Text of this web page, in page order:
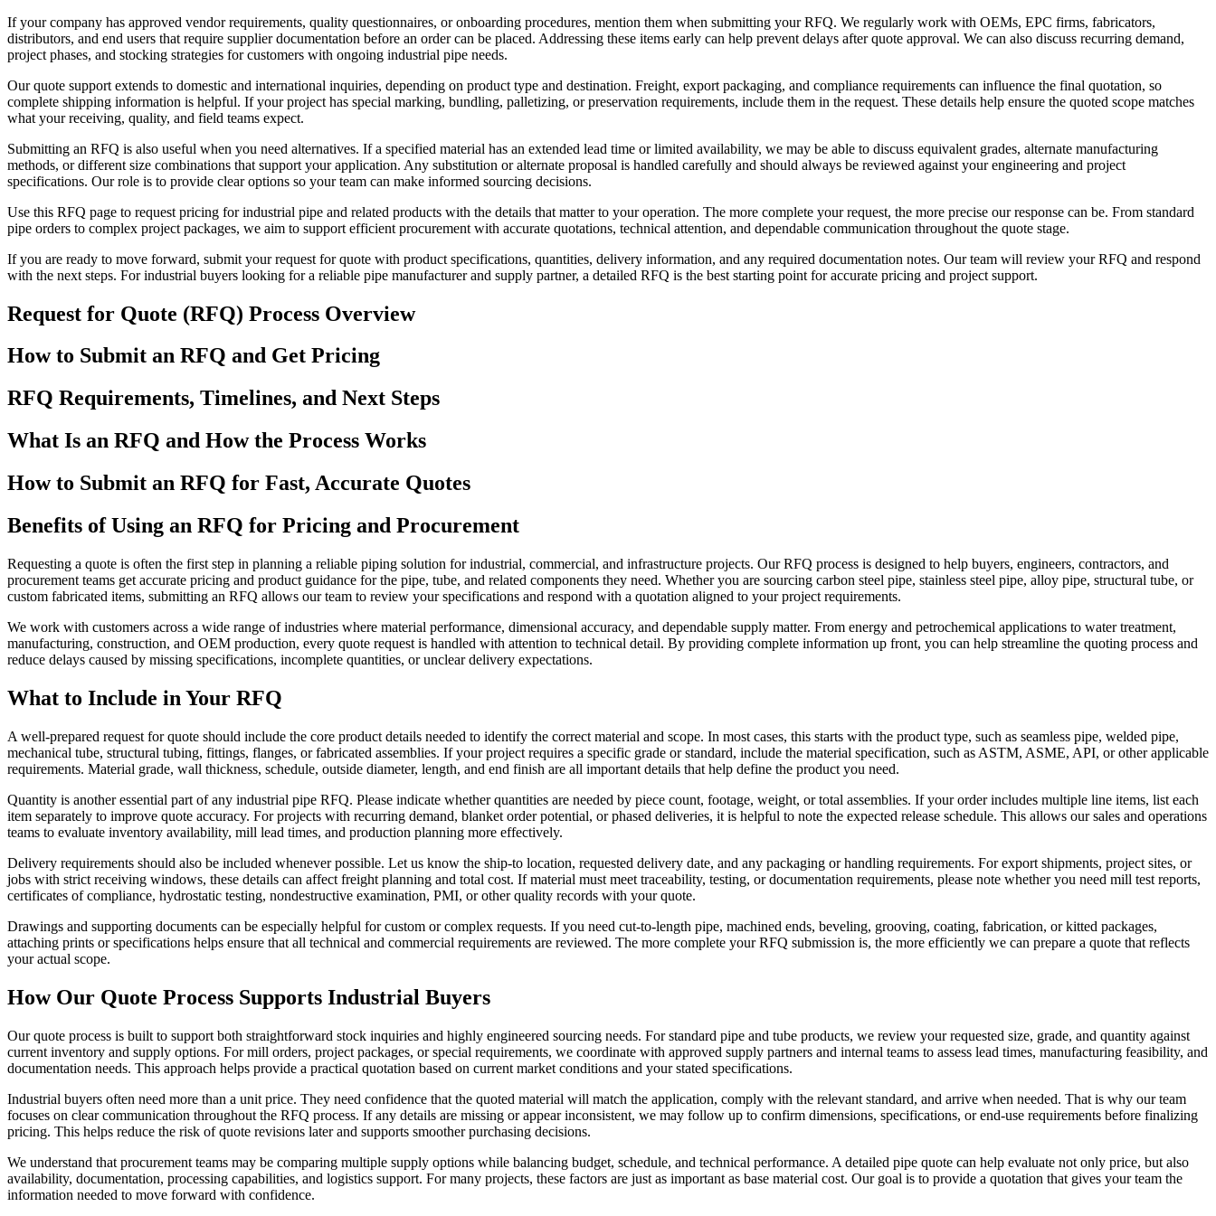
If your company has approved vendor requirements, quality questionnaires, or onboarding procedures, mention them when submitting your RFQ. We regularly work with OEMs, EPC firms, fabricators,
distributors, and end users that require supplier documentation before an order can be placed. Addressing these items early can help prevent delays after quote approval. We can also discuss recurring demand,
project phases, and stocking strategies for customers with ongoing industrial pipe needs.
Our quote support extends to domestic and international inquiries, depending on product type and destination. Freight, export packaging, and compliance requirements can influence the final quotation, so
complete shipping information is helpful. If your project has special marking, bundling, palletizing, or preservation requirements, include them in the request. These details help ensure the quoted scope matches
what your receiving, quality, and field teams expect.
Submitting an RFQ is also useful when you need alternatives. If a specified material has an extended lead time or limited availability, we may be able to discuss equivalent grades, alternate manufacturing
methods, or different size combinations that support your application. Any substitution or alternate proposal is handled carefully and should always be reviewed against your engineering and project
specifications. Our role is to provide clear options so your team can make informed sourcing decisions.
Use this RFQ page to request pricing for industrial pipe and related products with the details that matter to your operation. The more complete your request, the more precise our response can be. From standard
pipe orders to complex project packages, we aim to support efficient procurement with accurate quotations, technical attention, and dependable communication throughout the quote stage.
If you are ready to move forward, submit your request for quote with product specifications, quantities, delivery information, and any required documentation notes. Our team will review your RFQ and respond
with the next steps. For industrial buyers looking for a reliable pipe manufacturer and supply partner, a detailed RFQ is the best starting point for accurate pricing and project support.
Request for Quote (RFQ) Process Overview
How to Submit an RFQ and Get Pricing
RFQ Requirements, Timelines, and Next Steps
What Is an RFQ and How the Process Works
How to Submit an RFQ for Fast, Accurate Quotes
Benefits of Using an RFQ for Pricing and Procurement
Requesting a quote is often the first step in planning a reliable piping solution for industrial, commercial, and infrastructure projects. Our RFQ process is designed to help buyers, engineers, contractors, and
procurement teams get accurate pricing and product guidance for the pipe, tube, and related components they need. Whether you are sourcing carbon steel pipe, stainless steel pipe, alloy pipe, structural tube, or
custom fabricated items, submitting an RFQ allows our team to review your specifications and respond with a quotation aligned to your project requirements.
We work with customers across a wide range of industries where material performance, dimensional accuracy, and dependable supply matter. From energy and petrochemical applications to water treatment,
manufacturing, construction, and OEM production, every quote request is handled with attention to technical detail. By providing complete information up front, you can help streamline the quoting process and
reduce delays caused by missing specifications, incomplete quantities, or unclear delivery expectations.
What to Include in Your RFQ
A well-prepared request for quote should include the core product details needed to identify the correct material and scope. In most cases, this starts with the product type, such as seamless pipe, welded pipe,
mechanical tube, structural tubing, fittings, flanges, or fabricated assemblies. If your project requires a specific grade or standard, include the material specification, such as ASTM, ASME, API, or other applicable
requirements. Material grade, wall thickness, schedule, outside diameter, length, and end finish are all important details that help define the product you need.
Quantity is another essential part of any industrial pipe RFQ. Please indicate whether quantities are needed by piece count, footage, weight, or total assemblies. If your order includes multiple line items, list each
item separately to improve quote accuracy. For projects with recurring demand, blanket order potential, or phased deliveries, it is helpful to note the expected release schedule. This allows our sales and operations
teams to evaluate inventory availability, mill lead times, and production planning more effectively.
Delivery requirements should also be included whenever possible. Let us know the ship-to location, requested delivery date, and any packaging or handling requirements. For export shipments, project sites, or
jobs with strict receiving windows, these details can affect freight planning and total cost. If material must meet traceability, testing, or documentation requirements, please note whether you need mill test reports,
certificates of compliance, hydrostatic testing, nondestructive examination, PMI, or other quality records with your quote.
Drawings and supporting documents can be especially helpful for custom or complex requests. If you need cut-to-length pipe, machined ends, beveling, grooving, coating, fabrication, or kitted packages,
attaching prints or specifications helps ensure that all technical and commercial requirements are reviewed. The more complete your RFQ submission is, the more efficiently we can prepare a quote that reflects
your actual scope.
How Our Quote Process Supports Industrial Buyers
Our quote process is built to support both straightforward stock inquiries and highly engineered sourcing needs. For standard pipe and tube products, we review your requested size, grade, and quantity against
current inventory and supply options. For mill orders, project packages, or special requirements, we coordinate with approved supply partners and internal teams to assess lead times, manufacturing feasibility, and
documentation needs. This approach helps provide a practical quotation based on current market conditions and your stated specifications.
Industrial buyers often need more than a unit price. They need confidence that the quoted material will match the application, comply with the relevant standard, and arrive when needed. That is why our team
focuses on clear communication throughout the RFQ process. If any details are missing or appear inconsistent, we may follow up to confirm dimensions, specifications, or end-use requirements before finalizing
pricing. This helps reduce the risk of quote revisions later and supports smoother purchasing decisions.
We understand that procurement teams may be comparing multiple supply options while balancing budget, schedule, and technical performance. A detailed pipe quote can help evaluate not only price, but also
availability, documentation, processing capabilities, and logistics support. For many projects, these factors are just as important as base material cost. Our goal is to provide a quotation that gives your team the
information needed to move forward with confidence.